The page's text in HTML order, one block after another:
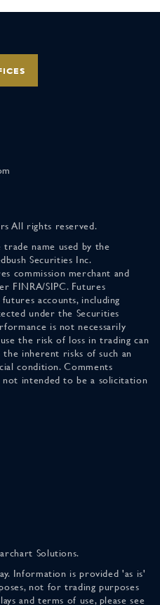
All rights reserved.
name used by the
Securities Inc.
commission merchant and
FINRA/SIPC. Futures
accounts, including
under the Securities
is not necessarily
the risk of loss in trading can
the inherent risks of such an
condition. Comments
not intended to be a solicitation
Solutions.
Information is provided 'as is'
not for trading purposes
and terms of use, please see